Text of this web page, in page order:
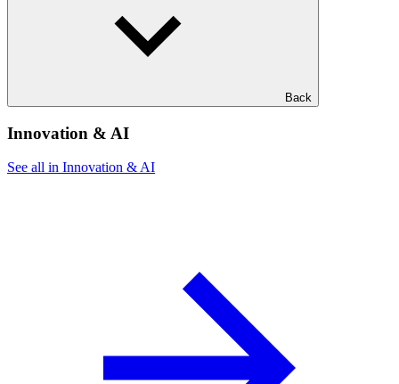
Back
Innovation & AI
See all in Innovation & AI